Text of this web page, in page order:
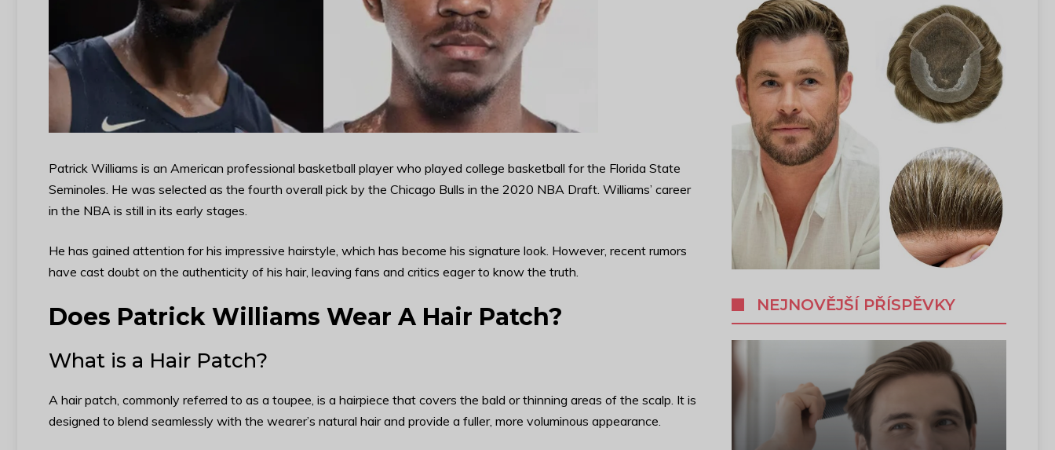
Patrick Williams is an American professional basketball player who played college basketball for the Florida State
Seminoles. He was selected as the fourth overall pick by the Chicago Bulls in the 2020 NBA Draft. Williams’ career
in the NBA is still in its early stages.
He has gained attention for his impressive hairstyle, which has become his signature look. However, recent rumors
have cast doubt on the authenticity of his hair, leaving fans and critics eager to know the truth.
Does Patrick Williams Wear A Hair Patch?
What is a Hair Patch?
A hair patch, commonly referred to as a toupee, is a hairpiece that covers the bald or thinning areas of the scalp. It is
designed to blend seamlessly with the wearer’s natural hair and provide a fuller, more voluminous appearance.
NEJNOVĚJŠÍ PŘÍSPĚVKY